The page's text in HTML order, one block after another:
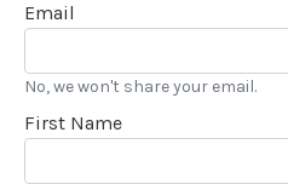
Email
No, we won't share your email.
First Name